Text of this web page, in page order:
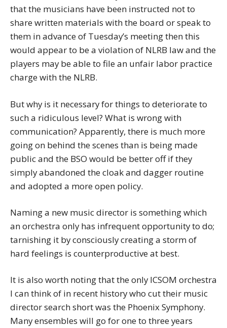
that the musicians have been instructed not to
share written materials with the board or speak to
them in advance of Tuesday’s meeting then this
would appear to be a violation of NLRB law and the
players may be able to file an unfair labor practice
charge with the NLRB.
But why is it necessary for things to deteriorate to
such a ridiculous level? What is wrong with
communication? Apparently, there is much more
going on behind the scenes than is being made
public and the BSO would be better off if they
simply abandoned the cloak and dagger routine
and adopted a more open policy.
Naming a new music director is something which
an orchestra only has infrequent opportunity to do;
tarnishing it by consciously creating a storm of
hard feelings is counterproductive at best.
It is also worth noting that the only ICSOM orchestra
I can think of in recent history who cut their music
director search short was the Phoenix Symphony.
Many ensembles will go for one to three years